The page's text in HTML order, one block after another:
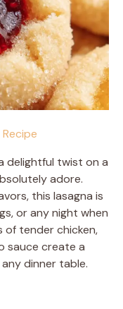
delightful twist on a
adore.
this lasagna is
or any night when
of tender chicken,
sauce create a
dinner table.